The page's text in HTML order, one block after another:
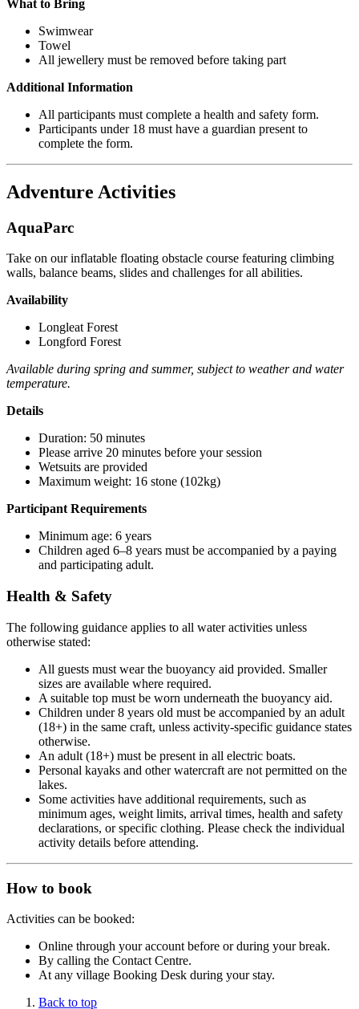
What to Bring
Swimwear
Towel
All jewellery must be removed before taking part
Additional Information
All participants must complete a health and safety form.
Participants under 18 must have a guardian present to
complete the form.
Adventure Activities
AquaParc
Take on our inflatable floating obstacle course featuring climbing
walls, balance beams, slides and challenges for all abilities.
Availability
Longleat Forest
Longford Forest
Available during spring and summer, subject to weather and water
temperature.
Details
Duration: 50 minutes
Please arrive 20 minutes before your session
Wetsuits are provided
Maximum weight: 16 stone (102kg)
Participant Requirements
Minimum age: 6 years
Children aged 6–8 years must be accompanied by a paying
and participating adult.
Health & Safety
The following guidance applies to all water activities unless
otherwise stated:
All guests must wear the buoyancy aid provided. Smaller
sizes are available where required.
A suitable top must be worn underneath the buoyancy aid.
Children under 8 years old must be accompanied by an adult
(18+) in the same craft, unless activity-specific guidance states
otherwise.
An adult (18+) must be present in all electric boats.
Personal kayaks and other watercraft are not permitted on the
lakes.
Some activities have additional requirements, such as
minimum ages, weight limits, arrival times, health and safety
declarations, or specific clothing. Please check the individual
activity details before attending.
How to book
Activities can be booked:
Online through your account before or during your break.
By calling the Contact Centre.
At any village Booking Desk during your stay.
Back to top